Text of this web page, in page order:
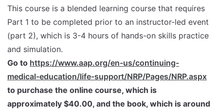
This course is a blended learning course that requires
Part 1 to be completed prior to an instructor-led event
(part 2), which is 3-4 hours of hands-on skills practice
and simulation.
Go to https://www.aap.org/en-us/continuing-
medical-education/life-support/NRP/Pages/NRP.aspx
to purchase the online course, which is
approximately $40.00, and the book, which is around